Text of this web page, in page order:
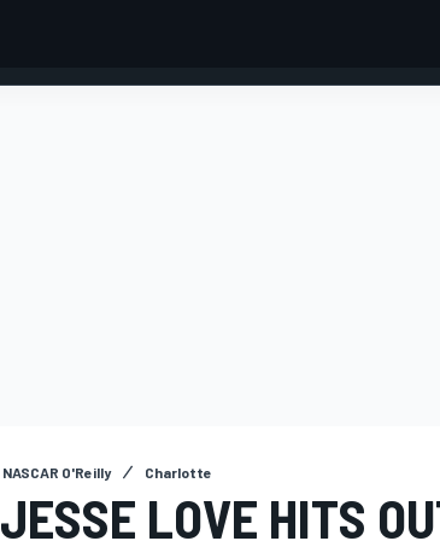
NASCAR O'Reilly Charlotte
JESSE LOVE HITS